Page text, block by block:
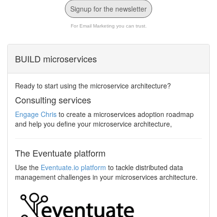
Signup for the newsletter
For Email Marketing you can trust.
BUILD microservices
Ready to start using the microservice architecture?
Consulting services
Engage Chris to create a microservices adoption roadmap
and help you define your microservice architecture,
The Eventuate platform
Use the Eventuate.io platform to tackle distributed data
management challenges in your microservices architecture.